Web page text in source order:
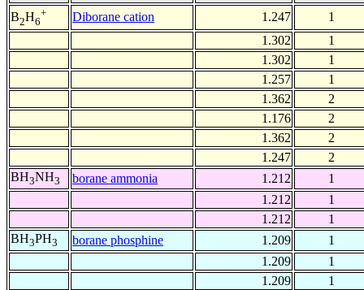
B2H6
+ Diborane cation 1.247
1
1.302
1
1.302
1
1.257
1
1.362
2
1.176
2
1.362
2
1.247
2
BH3NH3 borane ammonia 1.212
1
1.212
1
1.212
1
BH3PH3 borane phosphine 1.209
1
1.209
1
1.209
1